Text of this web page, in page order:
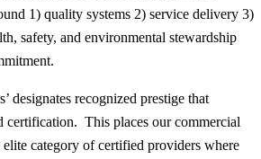
1) quality systems 2) service delivery 3)
safety, and environmental stewardship
designates recognized prestige that
certification. This places our commercial
category of certified providers where